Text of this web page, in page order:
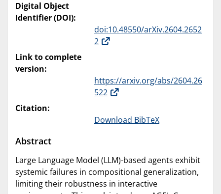
Digital Object
Identifier (DOI):
doi:10.48550/arXiv.2604.2652
2
Link to complete
version:
https://arxiv.org/abs/2604.26
522
Citation:
Download BibTeX
Abstract
Large Language Model (LLM)-based agents exhibit
systemic failures in compositional generalization,
limiting their robustness in interactive